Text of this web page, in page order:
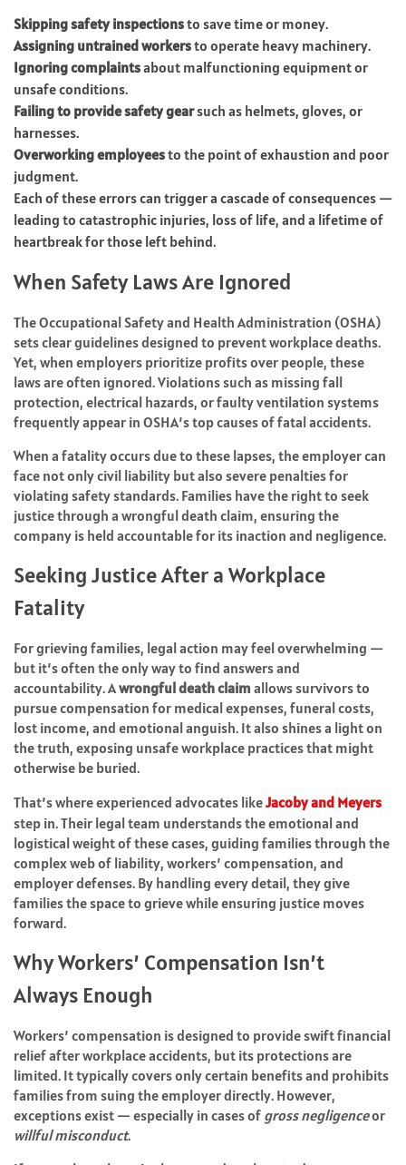
Skipping safety inspectionsto save time or money.
Assigning untrained workersto operate heavy machinery.
Ignoring complaintsabout malfunctioning equipment or
unsafe conditions.
Failing to provide safety gearsuch as helmets, gloves, or
harnesses.
Overworking employeesto the point of exhaustion and poor
judgment.
Each of these errors can trigger a cascade of consequences —
leading to catastrophic injuries, loss of life, and a lifetime of
heartbreak for those left behind.
When Safety Laws Are Ignored
The Occupational Safety and Health Administration (OSHA)
sets clear guidelines designed to prevent workplace deaths.
Yet, when employers prioritize profits over people, these
laws are often ignored. Violations such as missing fall
protection, electrical hazards, or faulty ventilation systems
frequently appear in OSHA’s top causes of fatal accidents.
When a fatality occurs due to these lapses, the employer can
face not only civil liability but also severe penalties for
violating safety standards. Families have the right to seek
justice through a wrongful death claim, ensuring the
company is held accountable for its inaction and negligence.
Seeking Justice After a Workplace
Fatality
For grieving families, legal action may feel overwhelming —
but it’s often the only way to find answers and
accountability. Awrongful death claim allows survivors to
pursue compensation for medical expenses, funeral costs,
lost income, and emotional anguish. It also shines a light on
the truth, exposing unsafe workplace practices that might
otherwise be buried.
That’s where experienced advocates likeJacoby and Meyers
step in. Their legal team understands the emotional and
logistical weight of these cases, guiding families through the
complex web of liability, workers’ compensation, and
employer defenses. By handling every detail, they give
families the space to grieve while ensuring justice moves
forward.
Why Workers’ Compensation Isn’t
Always Enough
Workers’ compensation is designed to provide swift financial
relief after workplace accidents, but its protections are
limited. It typically covers only certain benefits and prohibits
families from suing the employer directly. However,
exceptions exist — especially in cases of gross negligenceor
willful misconduct.